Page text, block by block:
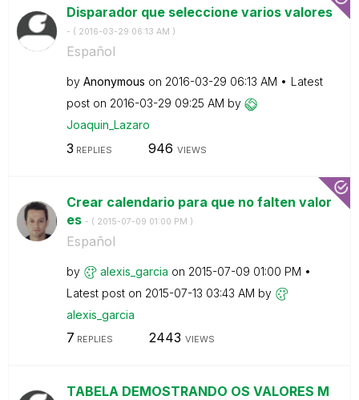
Disparador que seleccione varios valores
- ( ‎2016-03-29 06:13 AM )
Español
by Anonymous on ‎2016-03-29 06:13 AM
Latest
post on ‎2016-03-29 09:25 AM by
Joaquin_Lazaro
3 REPLIES 946 VIEWS
Crear calendario para que no falten valor
es - ( ‎2015-07-09 01:00 PM )
Español
by alexis_garcia on ‎2015-07-09 01:00 PM
Latest post on ‎2015-07-13 03:43 AM by
alexis_garcia
7 REPLIES 2443 VIEWS
TABELA DEMOSTRANDO OS VALORES M